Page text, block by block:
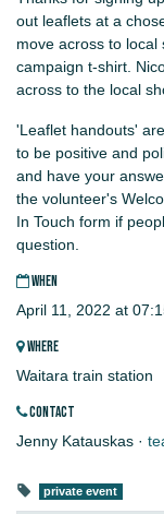
out leaflets at a
move across to
campaign t-shirt.
across to the local
'Leaflet handouts'
to be positive and
and have your
the volunteer's
In Touch form if
question.
WHEN
April 11, 2022 at
WHERE
Waitara train station
CONTACT
Jenny Katauskas ·
private event